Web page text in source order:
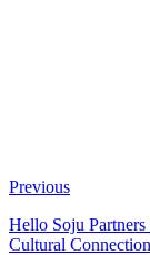
Previous
Hello Soju
Cultural Connection